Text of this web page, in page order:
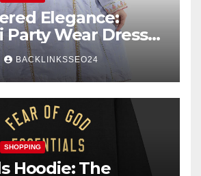
Elegance:
Party Wear Dresses
BACKLINKSSEO24
SHOPPING
Hoodie: The